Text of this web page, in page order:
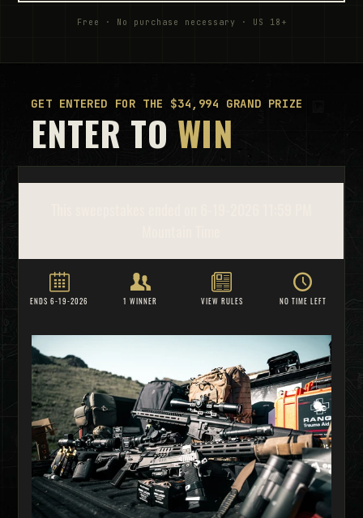
Free · No purchase necessary · US 18+
GET ENTERED FOR THE $34,994 GRAND PRIZE
ENTER TO WIN